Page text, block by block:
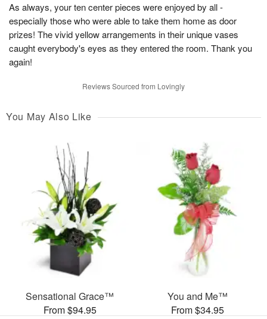
As always, your ten center pieces were enjoyed by all -
especially those who were able to take them home as door
prizes! The vivid yellow arrangements in their unique vases
caught everybody's eyes as they entered the room. Thank you
again!
Reviews Sourced from Lovingly
You May Also Like
Sensational Grace™
From $94.95
You and Me™
From $34.95